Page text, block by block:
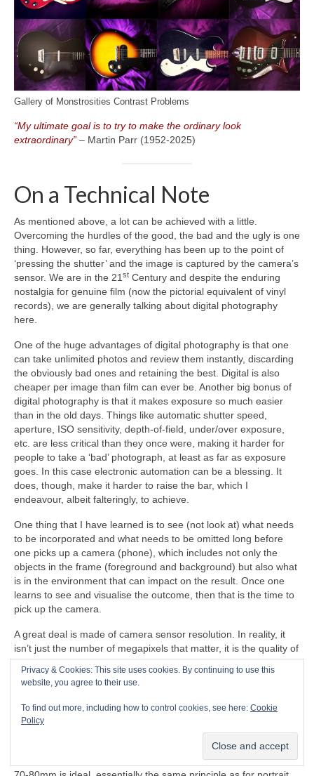
Gallery of Monstrosities Contrast Problems
“My ultimate goal is to try to make the ordinary look
extraordinary” – Martin Parr (1952‑2025)
On a Technical Note
As mentioned above, a lot can be achieved with a little.
Overcoming the hurdles of the good, the bad and the ugly is one
thing. However, so far, everything has been up to the point of
‘pressing the shutter’ and the image is captured by the camera’s
sensor. We are in the 21 st Century and despite the enduring
nostalgia for genuine film (now the pictorial equivalent of vinyl
records), we are generally talking about digital photography
here.
One of the huge advantages of digital photography is that one
can take unlimited photos and review them instantly, discarding
the obviously bad ones and retaining the best. Digital is also
cheaper per image than film can ever be. Another big bonus of
digital photography is that it makes exposure so much easier
than in the old days. Things like automatic shutter speed,
aperture, ISO sensitivity, depth‑of‑field, under/over exposure,
etc. are less critical than they once were, making it harder for
people to take a ‘bad’ photograph, at least as far as exposure
goes. In this case electronic automation can be a blessing. It
does, though, make it harder to raise the bar, which I
endeavour, albeit falteringly, to achieve.
One thing that I have learned is to see (not look at) what needs
to be incorporated and what needs to be omitted long before
one picks up a camera (phone), which includes not only the
objects in the frame (foreground and background) but also what
is in the environment that can impact on the result. Once one
learns to see and visualise the outcome, then that is the time to
pick up the camera.
A great deal is made of camera sensor resolution. In reality, it
isn’t just the number of megapixels that matter, it is the quality of
the lenses, the way that the circuits process the image including
things like focal length, dynamic range, image cropping,
focusing, tracking, ‘shutter’ speed, contrast, sensitivity, noise,
colour accuracy and compression. Digital zoom is just horrible, a
good physical zoom lens is so much better. In old school 35mm
photography a standard focal length lens is 50mm. Less than
50mm is wide angle, more than 50mm is telephoto. For guitar
photography a slight telephoto focal length equivalent to
Privacy & Cookies: This site uses cookies. By continuing to use this
website, you agree to their use.
To find out more, including how to control cookies, see here: Cookie
Policy